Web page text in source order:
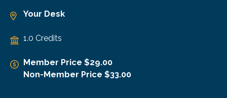
Your Desk
1.0 Credits
Member Price $29.00
Non-Member Price $33.00